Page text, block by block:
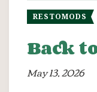
RESTOMODS
Back
May 13, 2026